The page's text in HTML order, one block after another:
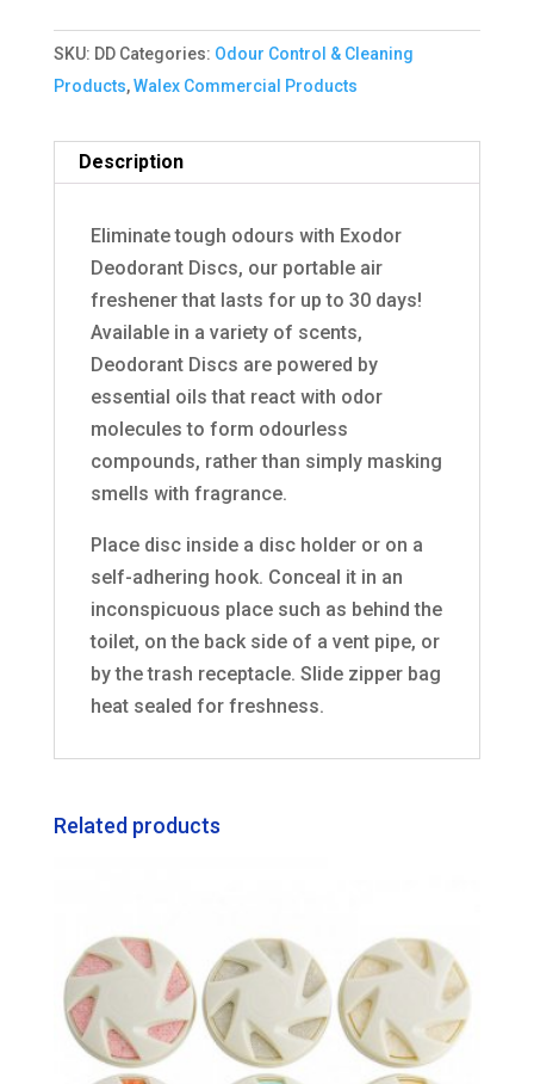
SKU: DD Categories: Odour Control & Cleaning
Products,Walex Commercial Products
Description
Eliminate tough odours with Exodor
Deodorant Discs, our portable air
freshener that lasts for up to 30 days!
Available in a variety of scents,
Deodorant Discs are powered by
essential oils that react with odor
molecules to form odourless
compounds, rather than simply masking
smells with fragrance.
Place disc inside a disc holder or on a
self-adhering hook. Conceal it in an
inconspicuous place such as behind the
toilet, on the back side of a vent pipe, or
by the trash receptacle. Slide zipper bag
heat sealed for freshness.
Related products